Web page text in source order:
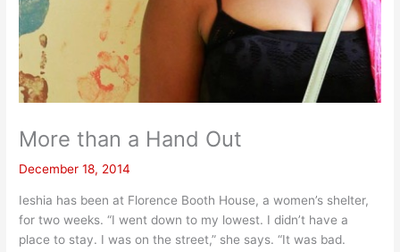
More than a Hand Out
December 18, 2014
Ieshia has been at Florence Booth House, a women’s shelter,
for two weeks. “I went down to my lowest. I didn’t have a
place to stay. I was on the street,” she says. “It was bad.